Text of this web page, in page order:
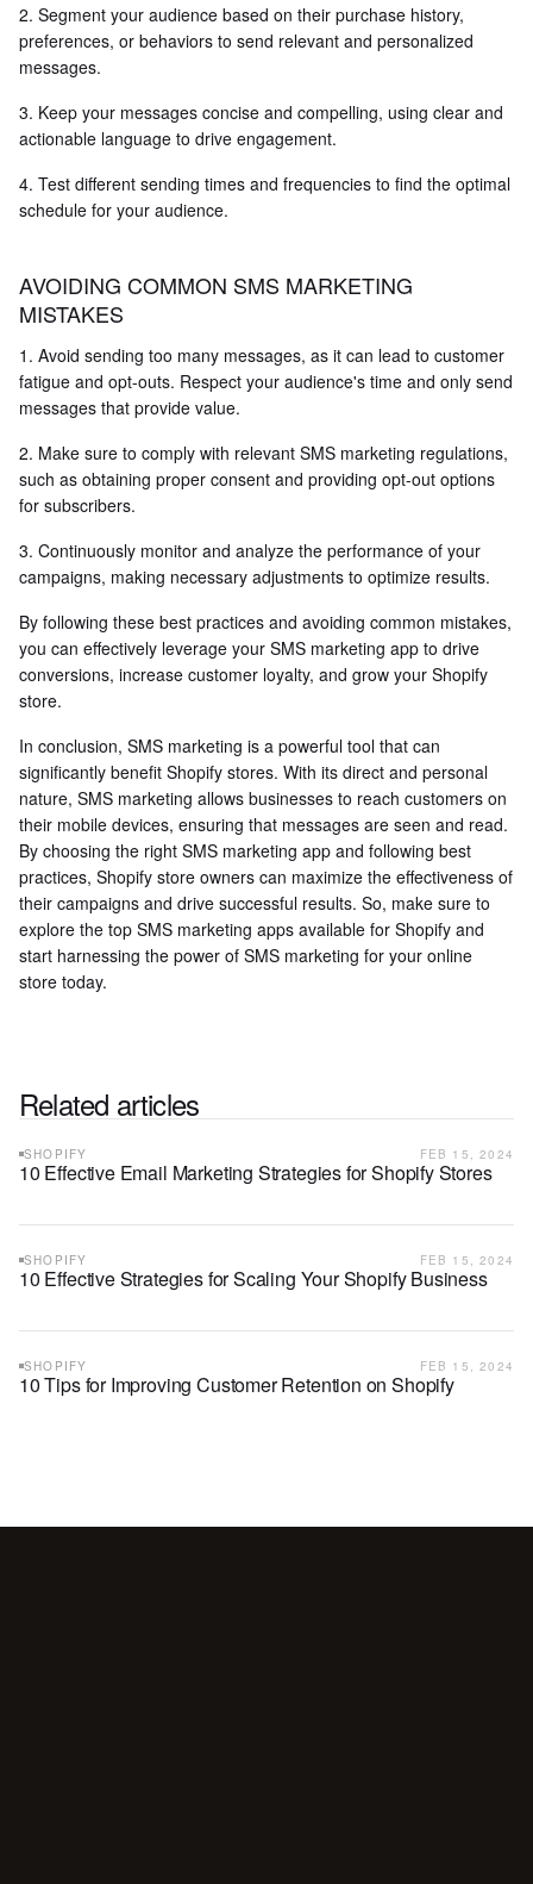
2. Segment your audience based on their purchase history,
preferences, or behaviors to send relevant and personalized
messages.
3. Keep your messages concise and compelling, using clear and
actionable language to drive engagement.
4. Test different sending times and frequencies to find the optimal
schedule for your audience.
AVOIDING COMMON SMS MARKETING
MISTAKES
1. Avoid sending too many messages, as it can lead to customer
fatigue and opt-outs. Respect your audience's time and only send
messages that provide value.
2. Make sure to comply with relevant SMS marketing regulations,
such as obtaining proper consent and providing opt-out options
for subscribers.
3. Continuously monitor and analyze the performance of your
campaigns, making necessary adjustments to optimize results.
By following these best practices and avoiding common mistakes,
you can effectively leverage your SMS marketing app to drive
conversions, increase customer loyalty, and grow your Shopify
store.
In conclusion, SMS marketing is a powerful tool that can
significantly benefit Shopify stores. With its direct and personal
nature, SMS marketing allows businesses to reach customers on
their mobile devices, ensuring that messages are seen and read.
By choosing the right SMS marketing app and following best
practices, Shopify store owners can maximize the effectiveness of
their campaigns and drive successful results. So, make sure to
explore the top SMS marketing apps available for Shopify and
start harnessing the power of SMS marketing for your online
store today.
Related articles
SHOPIFY FEB 15, 2024
10 Effective Email Marketing Strategies for Shopify Stores
SHOPIFY FEB 15, 2024
10 Effective Strategies for Scaling Your Shopify Business
SHOPIFY FEB 15, 2024
10 Tips for Improving Customer Retention on Shopify